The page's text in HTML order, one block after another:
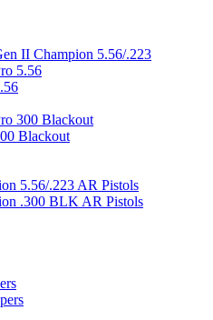
II Champion 5.56/.223
5.56
300 Blackout
Blackout
5.56/.223 AR Pistols
.300 BLK AR Pistols